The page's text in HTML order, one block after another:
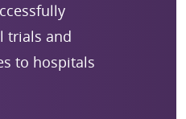
trials and
to hospitals